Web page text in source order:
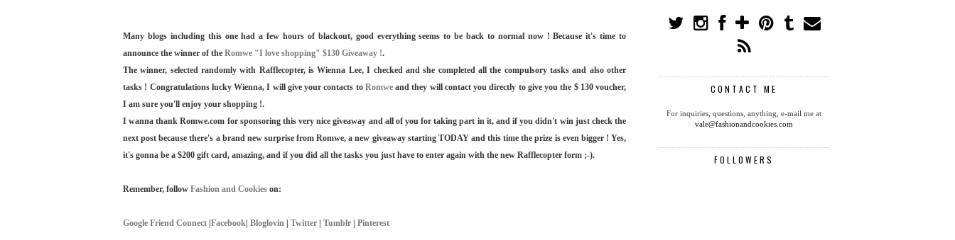
Many blogs including this one had a few hours of blackout, good everything seems to be back to normal now ! Because it's time to
announce the winner of the Romwe "I love shopping" $130 Giveaway !.
The winner, selected randomly with Rafflecopter, is Wienna Lee, I checked and she completed all the compulsory tasks and also other
tasks ! Congratulations lucky Wienna, I will give your contacts to Romweand they will contact you directly to give you the $ 130 voucher,
I am sure you'll enjoy your shopping !.
I wanna thank Romwe.com for sponsoring this very nice giveaway and all of you for taking part in it, and if you didn't win just check the
next post because there's a brand new surprise from Romwe, a new giveaway starting TODAY and this time the prize is even bigger ! Yes,
it's gonna be a $200 gift card, amazing, and if you did all the tasks you just have to enter again with the new Rafflecopter form ;-).
Remember, follow Fashion and Cookies on:
Google Friend Connect Facebook Bloglovin Twitter Tumblr Pinterest
CONTACT ME
For inquiries, questions, anything, e-mail me at
vale@fashionandcookies.com
FOLLOWERS